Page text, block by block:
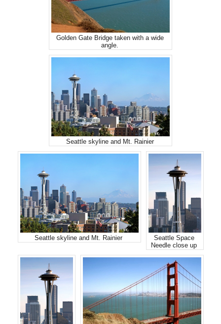
Golden Gate Bridge taken with a wide
angle.
Seattle skyline and Mt. Rainier
Seattle skyline and Mt. Rainier
Seattle Space
Needle close up